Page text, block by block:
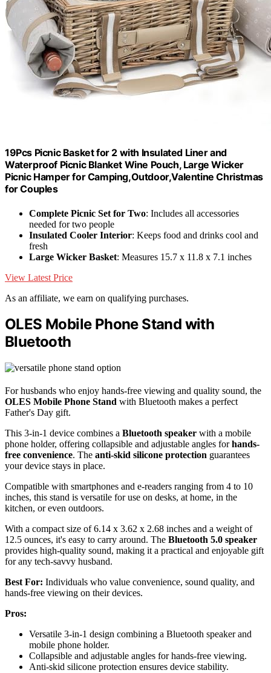
19Pcs Picnic Basket for 2 with Insulated Liner and
Waterproof Picnic Blanket Wine Pouch, Large Wicker
Picnic Hamper for Camping,Outdoor,Valentine Christmas
for Couples
Complete Picnic Set for Two: Includes all accessories
needed for two people
Insulated Cooler Interior: Keeps food and drinks cool and
fresh
Large Wicker Basket: Measures 15.7 x 11.8 x 7.1 inches
View Latest Price
As an affiliate, we earn on qualifying purchases.
OLES Mobile Phone Stand with
Bluetooth
For husbands who enjoy hands-free viewing and quality sound, the
OLES Mobile Phone Stand with Bluetooth makes a perfect
Father's Day gift.
This 3-in-1 device combines a Bluetooth speaker with a mobile
phone holder, offering collapsible and adjustable angles forhands-
free convenience. The anti-skid silicone protection guarantees
your device stays in place.
Compatible with smartphones and e-readers ranging from 4 to 10
inches, this stand is versatile for use on desks, at home, in the
kitchen, or even outdoors.
With a compact size of 6.14 x 3.62 x 2.68 inches and a weight of
12.5 ounces, it's easy to carry around. The Bluetooth 5.0 speaker
provides high-quality sound, making it a practical and enjoyable gift
for any tech-savvy husband.
Best For: Individuals who value convenience, sound quality, and
hands-free viewing on their devices.
Pros:
Versatile 3-in-1 design combining a Bluetooth speaker and
mobile phone holder.
Collapsible and adjustable angles for hands-free viewing.
Anti-skid silicone protection ensures device stability.